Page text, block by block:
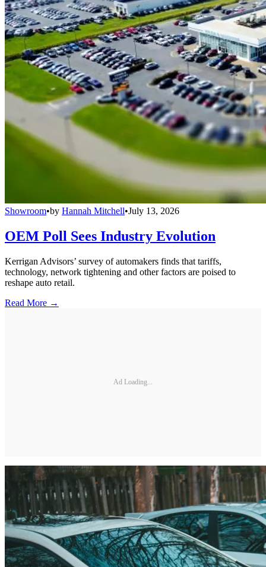
Showroom•by Hannah Mitchell•July 13, 2026
OEM Poll Sees Industry Evolution
Kerrigan Advisors’ survey of automakers finds that tariffs,
technology, network tightening and other factors are poised to
reshape auto retail.
Read More →
Ad Loading...